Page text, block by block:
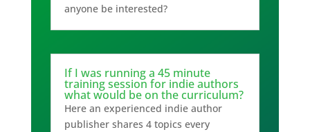
anyone be interested?
If I was running a 45 minute
training session for indie authors
what would be on the curriculum?
Here an experienced indie author
publisher shares 4 topics every